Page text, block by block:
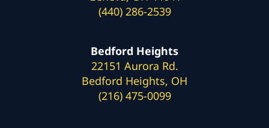
(440) 286-2539
Bedford Heights
22151 Aurora Rd.
Bedford Heights, OH
(216) 475-0099